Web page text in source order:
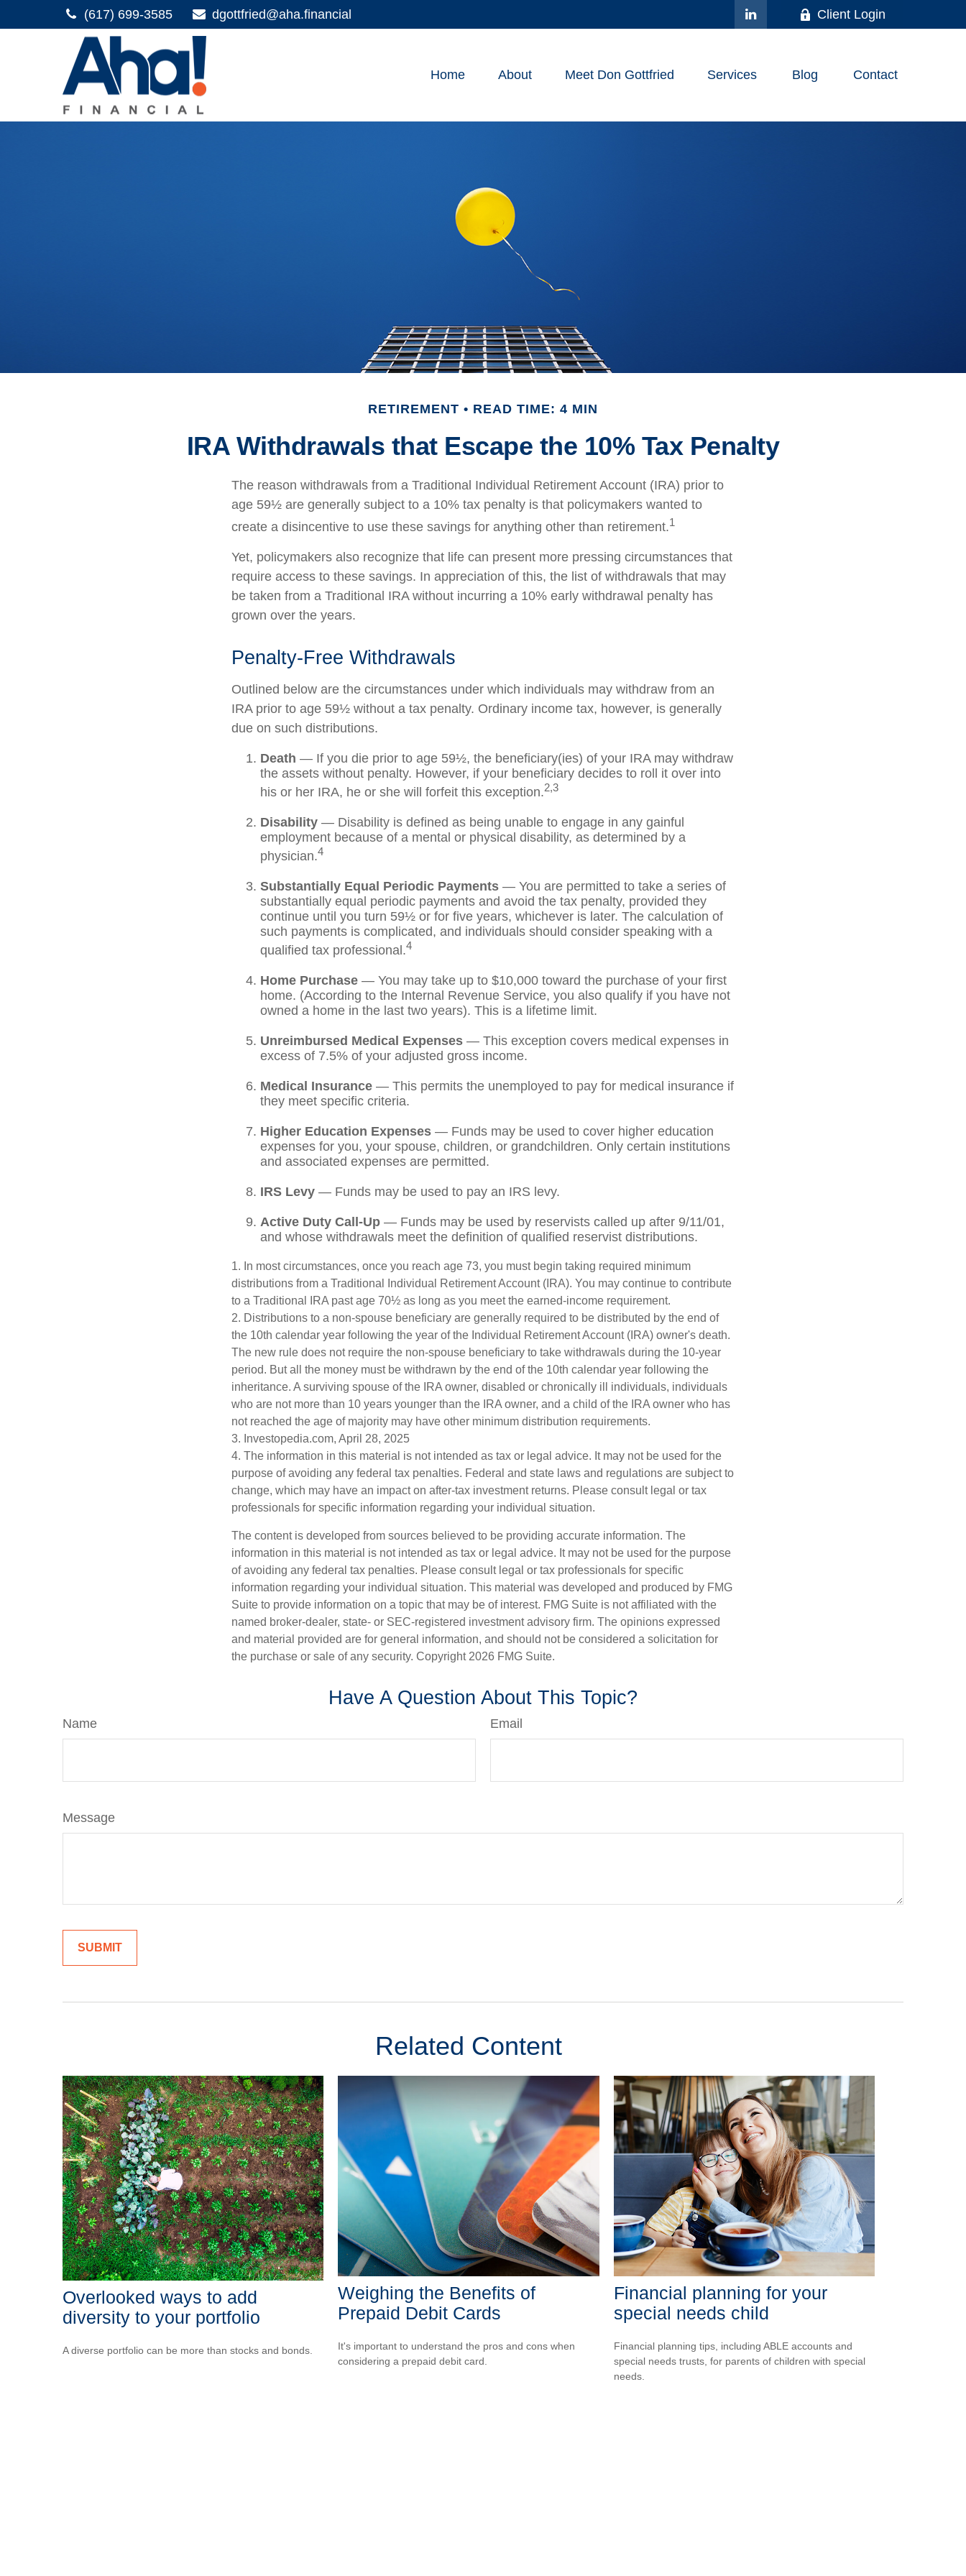
(617) 699-3585 dgottfried@aha.financial Client Login
Home About Meet Don Gottfried Services Blog Contact
RETIREMENT READ TIME: 4 MIN
IRA Withdrawals that Escape the 10% Tax Penalty
The reason withdrawals from a Traditional Individual Retirement Account (IRA) prior to
age 59½ are generally subject to a 10% tax penalty is that policymakers wanted to
create a disincentive to use these savings for anything other than retirement.1
Yet, policymakers also recognize that life can present more pressing circumstances that
require access to these savings. In appreciation of this, the list of withdrawals that may
be taken from a Traditional IRA without incurring a 10% early withdrawal penalty has
grown over the years.
Penalty-Free Withdrawals
Outlined below are the circumstances under which individuals may withdraw from an
IRA prior to age 59½ without a tax penalty. Ordinary income tax, however, is generally
due on such distributions.
Death — If you die prior to age 59½, the beneficiary(ies) of your IRA may withdraw
the assets without penalty. However, if your beneficiary decides to roll it over into
his or her IRA, he or she will forfeit this exception.2,3
Disability — Disability is defined as being unable to engage in any gainful
employment because of a mental or physical disability, as determined by a
physician.4
Substantially Equal Periodic Payments — You are permitted to take a series of
substantially equal periodic payments and avoid the tax penalty, provided they
continue until you turn 59½ or for five years, whichever is later. The calculation of
such payments is complicated, and individuals should consider speaking with a
qualified tax professional.4
Home Purchase — You may take up to $10,000 toward the purchase of your first
home. (According to the Internal Revenue Service, you also qualify if you have not
owned a home in the last two years). This is a lifetime limit.
Unreimbursed Medical Expenses — This exception covers medical expenses in
excess of 7.5% of your adjusted gross income.
Medical Insurance — This permits the unemployed to pay for medical insurance if
they meet specific criteria.
Higher Education Expenses — Funds may be used to cover higher education
expenses for you, your spouse, children, or grandchildren. Only certain institutions
and associated expenses are permitted.
IRS Levy — Funds may be used to pay an IRS levy.
Active Duty Call-Up — Funds may be used by reservists called up after 9/11/01,
and whose withdrawals meet the definition of qualified reservist distributions.
1. In most circumstances, once you reach age 73, you must begin taking required minimum
distributions from a Traditional Individual Retirement Account (IRA). You may continue to contribute
to a Traditional IRA past age 70½ as long as you meet the earned-income requirement.
2. Distributions to a non-spouse beneficiary are generally required to be distributed by the end of
the 10th calendar year following the year of the Individual Retirement Account (IRA) owner's death.
The new rule does not require the non-spouse beneficiary to take withdrawals during the 10-year
period. But all the money must be withdrawn by the end of the 10th calendar year following the
inheritance. A surviving spouse of the IRA owner, disabled or chronically ill individuals, individuals
who are not more than 10 years younger than the IRA owner, and a child of the IRA owner who has
not reached the age of majority may have other minimum distribution requirements.
3. Investopedia.com, April 28, 2025
4. The information in this material is not intended as tax or legal advice. It may not be used for the
purpose of avoiding any federal tax penalties. Federal and state laws and regulations are subject to
change, which may have an impact on after-tax investment returns. Please consult legal or tax
professionals for specific information regarding your individual situation.
The content is developed from sources believed to be providing accurate information. The
information in this material is not intended as tax or legal advice. It may not be used for the purpose
of avoiding any federal tax penalties. Please consult legal or tax professionals for specific
information regarding your individual situation. This material was developed and produced by FMG
Suite to provide information on a topic that may be of interest. FMG Suite is not affiliated with the
named broker-dealer, state- or SEC-registered investment advisory firm. The opinions expressed
and material provided are for general information, and should not be considered a solicitation for
the purchase or sale of any security. Copyright 2026 FMG Suite.
Have A Question About This Topic?
Name Email
Message
Related Content
Overlooked ways to add
diversity to your portfolio
A diverse portfolio can be more than stocks and bonds.
Weighing the Benefits of
Prepaid Debit Cards
It's important to understand the pros and cons when
considering a prepaid debit card.
Financial planning for your
special needs child
Financial planning tips, including ABLE accounts and
special needs trusts, for parents of children with special
needs.